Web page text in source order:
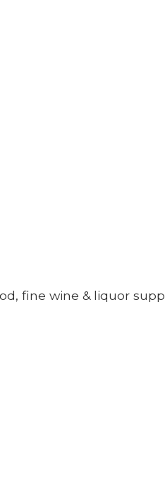
fine wine & liquor